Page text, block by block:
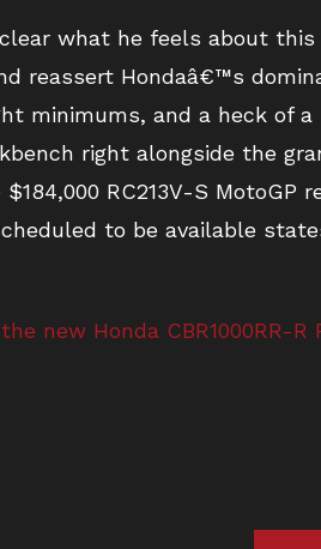
what he feels about
reassert Hondaâ€™s
minimums, and a heck of
right alongside the
RC213V-S
to be available
new Honda CBR1000RR-R